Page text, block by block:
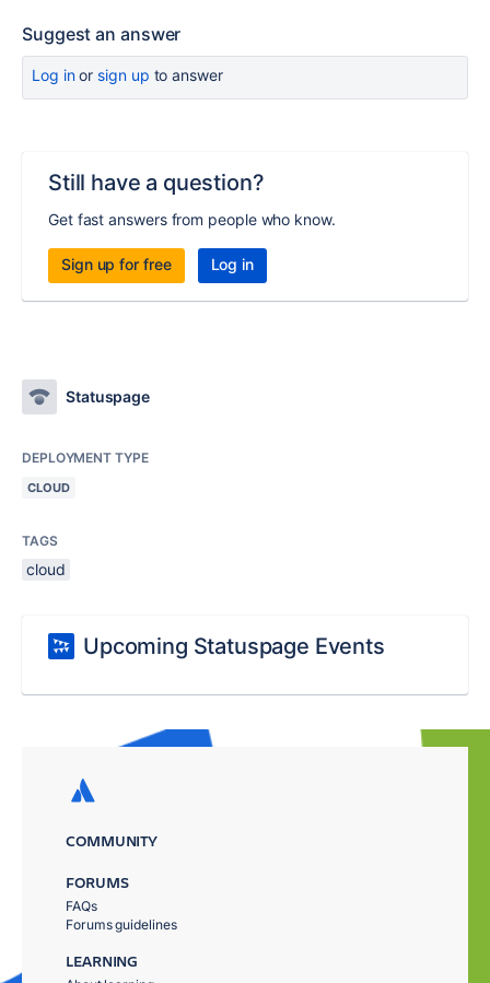
Suggest an answer
Log inor sign up to answer
Still have a question?
Get fast answers from people who know.
Sign up for free Log in
Statuspage
DEPLOYMENT TYPE
CLOUD
TAGS
cloud
Upcoming Statuspage Events
COMMUNITY
FORUMS
FAQs
Forums guidelines
LEARNING